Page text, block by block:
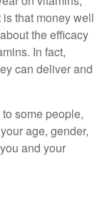
that money well
the efficacy
In fact,
can deliver and
some people,
age, gender,
and your